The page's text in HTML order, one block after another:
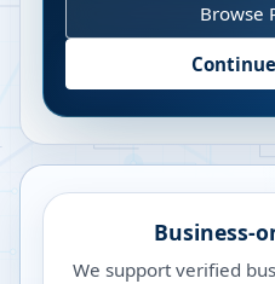
Browse
Business-
We support verified